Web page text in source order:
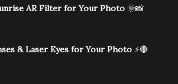
AR Filter for Your Photo 🌞📸
& Laser Eyes for Your Photo ⚡🔴